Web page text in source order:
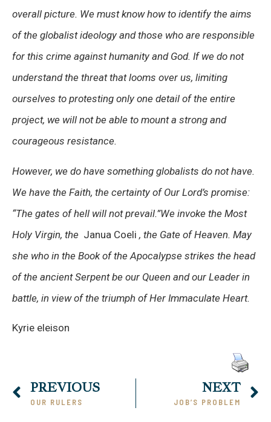
overall picture. We must know how to identify the aims
of the globalist ideology and those who are responsible
for this crime against humanity and God. If we do not
understand the threat that looms over us, limiting
ourselves to protesting only one detail of the entire
project, we will not be able to mount a strong and
courageous resistance.
However, we do have something globalists do not have.
We have the Faith, the certainty of Our Lord’s promise:
“The gates of hell will not prevail.”We invoke the Most
Holy Virgin, the Janua Coeli , the Gate of Heaven. May
she who in the Book of the Apocalypse strikes the head
of the ancient Serpent be our Queen and our Leader in
battle, in view of the triumph of Her Immaculate Heart.
Kyrie eleison
PREVIOUS
OUR RULERS
NEXT
JOB’S PROBLEM